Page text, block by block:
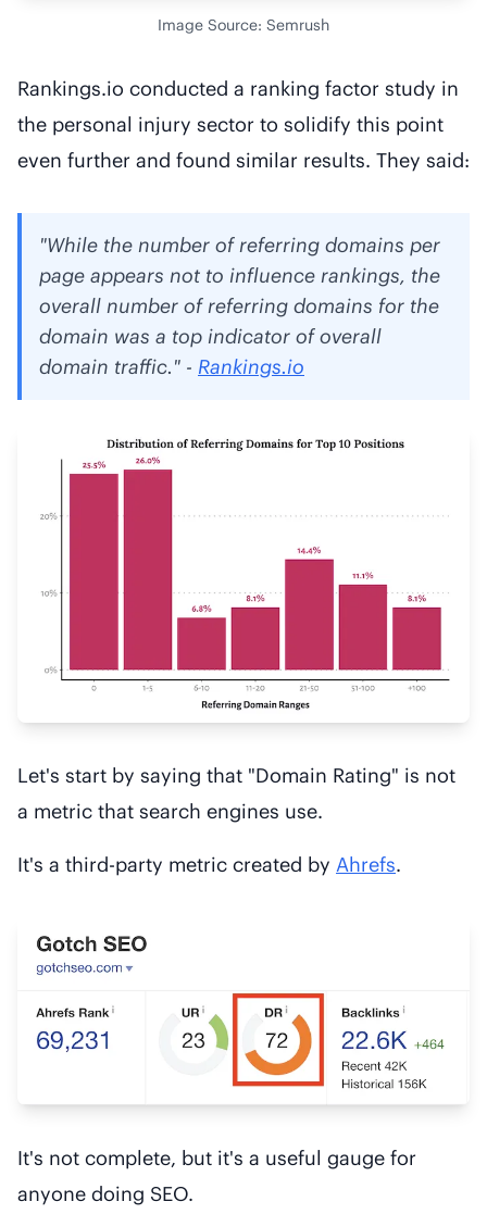
Image Source: Semrush
Rankings.io conducted a ranking factor study in
the personal injury sector to solidify this point
even further and found similar results. They said:
"While the number of referring domains per
page appears not to influence rankings, the
overall number of referring domains for the
domain was a top indicator of overall
domain traffic." - Rankings.io
Let's start by saying that "Domain Rating" is not
a metric that search engines use.
It's a third-party metric created by Ahrefs.
It's not complete, but it's a useful gauge for
anyone doing SEO.